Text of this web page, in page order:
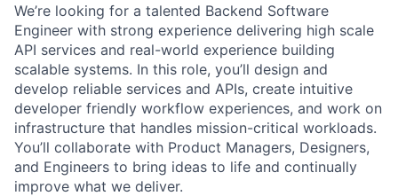
We’re looking for a talented Backend Software
Engineer with strong experience delivering high scale
API services and real-world experience building
scalable systems. In this role, you’ll design and
develop reliable services and APIs, create intuitive
developer friendly workflow experiences, and work on
infrastructure that handles mission-critical workloads.
You’ll collaborate with Product Managers, Designers,
and Engineers to bring ideas to life and continually
improve what we deliver.